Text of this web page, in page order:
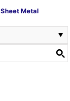
Sheet Metal